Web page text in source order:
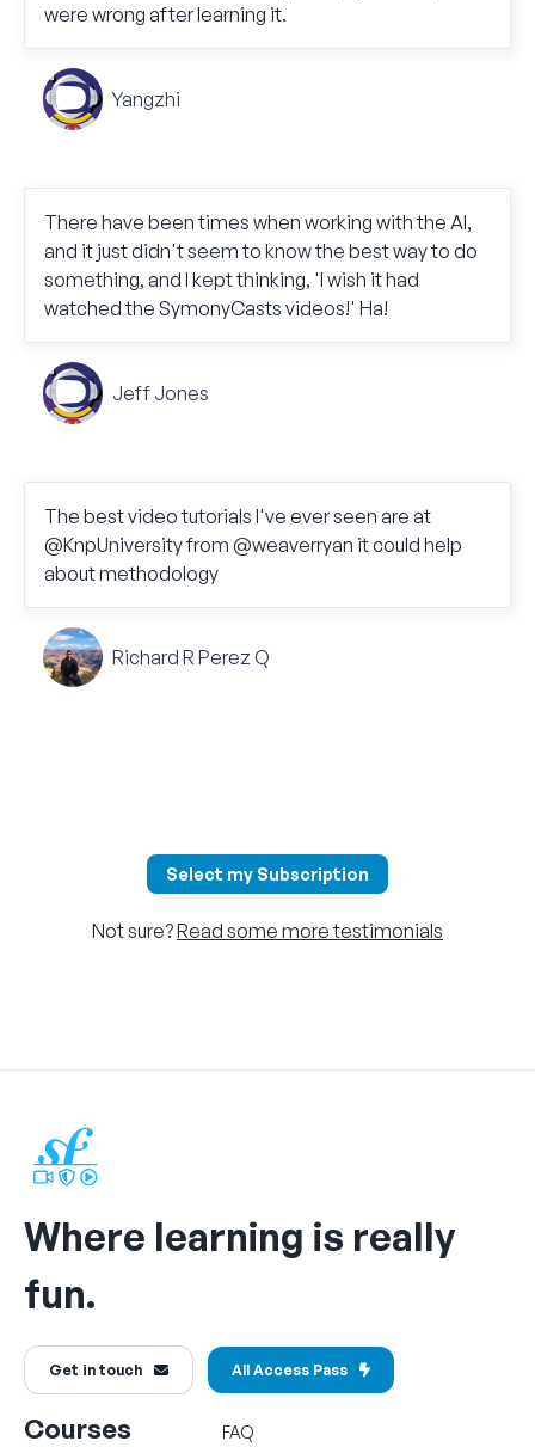
were wrong after learning it.
Yangzhi
There have been times when working with the AI,
and it just didn't seem to know the best way to do
something, and I kept thinking, 'I wish it had
watched the SymonyCasts videos!' Ha!
Jeff Jones
The best video tutorials I've ever seen are at
@KnpUniversity from @weaverryan it could help
about methodology
Richard R Perez Q
Select my Subscription
Not sure?Read some more testimonials
Where learning is really
fun.
Get in touch All Access Pass
Courses FAQ